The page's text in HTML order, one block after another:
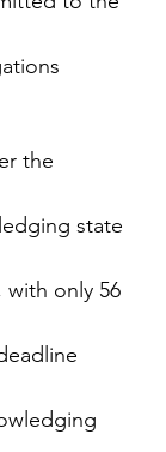
the
state
with only 56